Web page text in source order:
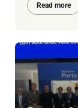
Read more